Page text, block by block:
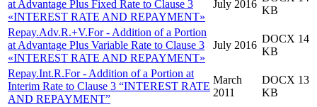
at Advantage Plus Fixed Rate to Clause 3
«INTEREST RATE AND REPAYMENT»
July 2016
KB
Repay.Adv.R.+V.For - Addition of a Portion
at Advantage Plus Variable Rate to Clause 3
«INTEREST RATE AND REPAYMENT»
July 2016
DOCX 14
KB
Repay.Int.R.For - Addition of a Portion at
Interim Rate to Clause 3 “INTEREST RATE
AND REPAYMENT”
March
2011
DOCX 13
KB